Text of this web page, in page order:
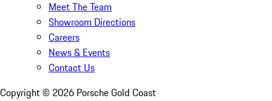
Meet The Team
Showroom Directions
Careers
News & Events
Contact Us
Copyright © 2026 Porsche Gold Coast